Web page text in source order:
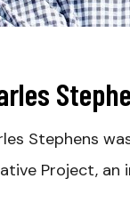
Stephens
Project,